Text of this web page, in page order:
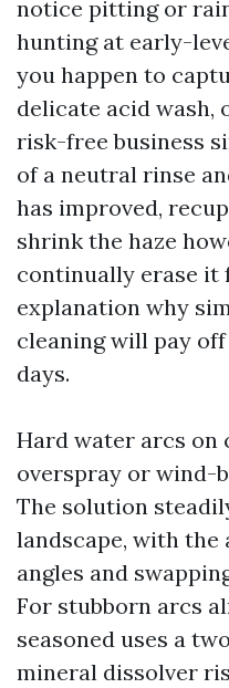
notice pitting or
hunting at early-
you happen to
delicate acid
risk-free business
of a neutral rinse
has improved,
shrink the haze
continually erase it
explanation why
cleaning will pay
days.
Hard water arcs on
overspray or wind-
The solution
landscape, with the
angles and
For stubborn arcs
seasoned uses a
mineral dissolver